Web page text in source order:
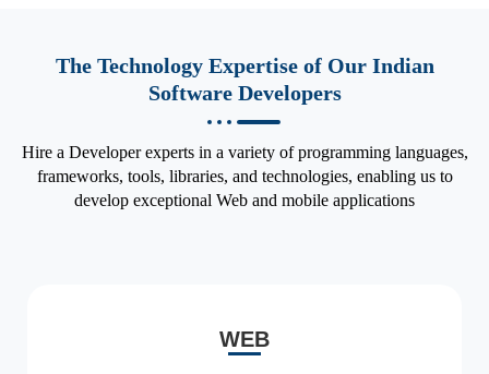
The Technology Expertise of Our Indian
Software Developers
Hire a Developer experts in a variety of programming languages,
frameworks, tools, libraries, and technologies, enabling us to
develop exceptional Web and mobile applications
WEB